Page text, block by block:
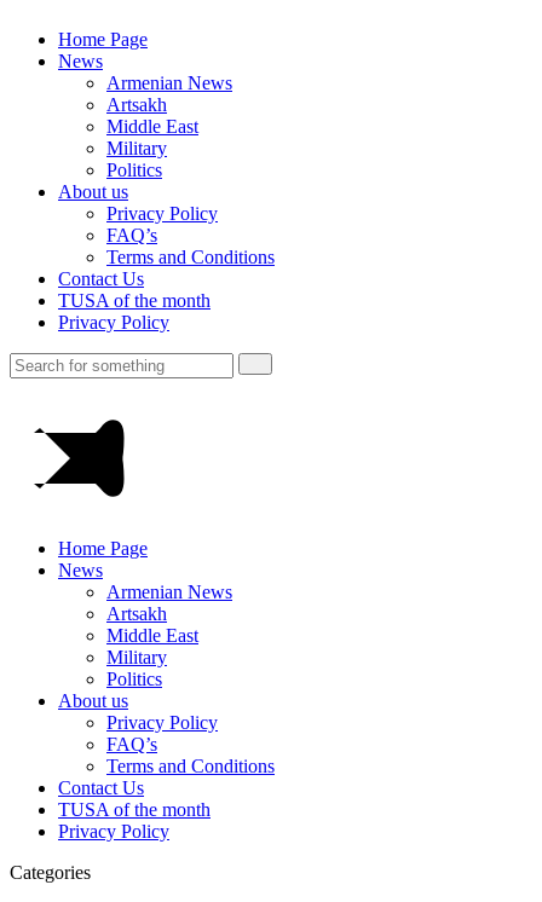
Home Page
News
Armenian News
Artsakh
Middle East
Military
Politics
About us
Privacy Policy
FAQ’s
Terms and Conditions
Contact Us
TUSA of the month
Privacy Policy
Home Page
News
Armenian News
Artsakh
Middle East
Military
Politics
About us
Privacy Policy
FAQ’s
Terms and Conditions
Contact Us
TUSA of the month
Privacy Policy
Categories